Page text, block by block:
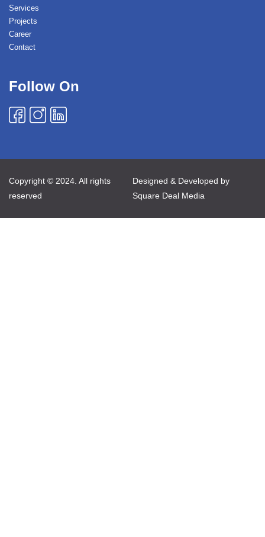
Services
Projects
Career
Contact
Follow On
Copyright © 2024. All rights
reserved
Designed & Developed by
Square Deal Media